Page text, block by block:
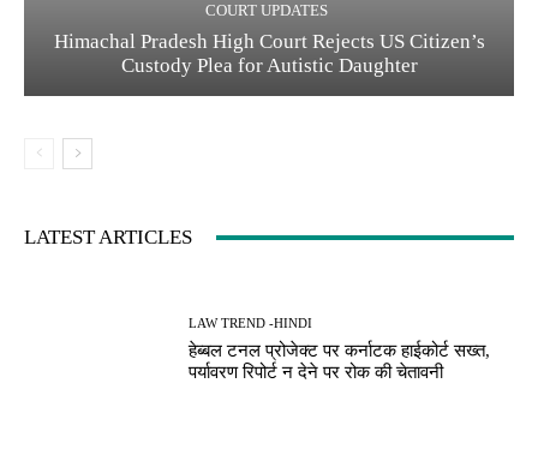
COURT UPDATES
Himachal Pradesh High Court Rejects US Citizen’s
Custody Plea for Autistic Daughter
LATEST ARTICLES
LAW TREND -HINDI
हेब्बल टनल प्रोजेक्ट पर कर्नाटक हाईकोर्ट सख्त,
पर्यावरण रिपोर्ट न देने पर रोक की चेतावनी